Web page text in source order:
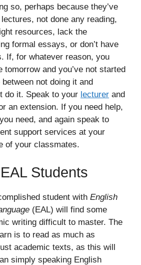
so, perhaps because they’ve
not done any reading,
resources, lack the
formal essays, or don’t have
If, for whatever reason, you
tomorrow and you’ve not started
not doing it and
do it. Speak to your lecturer and
an extension. If you need help,
need, and again speak to
support services at your
of your classmates.
Students
student with English
(EAL) will find some
writing difficult to master. The
is to read as much as
academic texts, as this will
simply speaking English